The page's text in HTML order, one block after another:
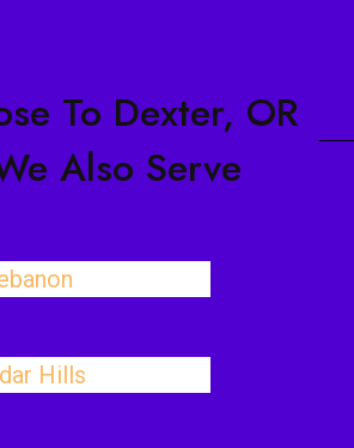
To Dexter, OR
Also Serve
Hills